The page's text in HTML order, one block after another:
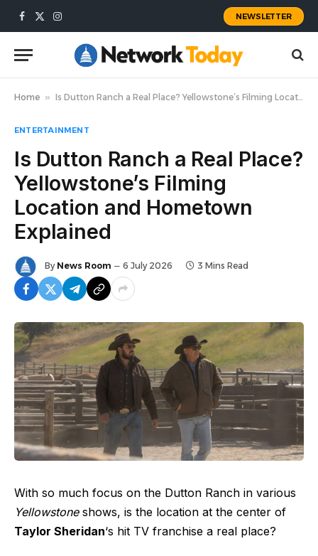
Facebook
X
Instagram
NEWSLETTER
Home » Is Dutton Ranch a Real Place? Yellowstone’s Filming Location and Hometown Explained
ENTERTAINMENT
Is Dutton Ranch a Real Place?
Yellowstone’s Filming
Location and Hometown
Explained
By News Room 6 July 2026 3 Mins Read
With so much focus on the Dutton Ranch in various
Yellowstoneshows, is the location at the center of
Taylor Sheridan‘s hit TV franchise a real place?